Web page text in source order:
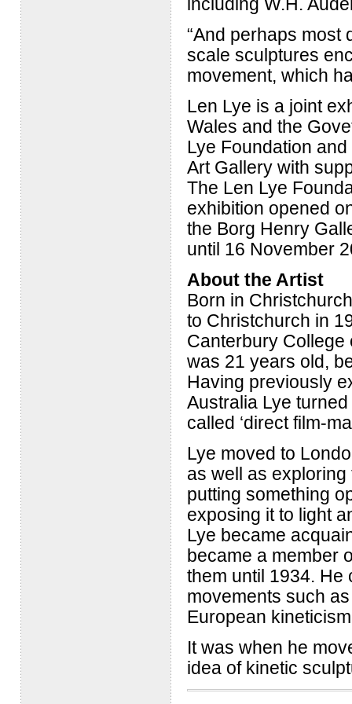
including W.H.
“And perhaps most
scale sculptures
movement, which
Len Lye is a joint
Wales and the
Lye Foundation
Art Gallery with
The Len Lye
exhibition opened
the Borg Henry
until 16 November
About the Artist
Born in
to Christchurch in
Canterbury College
was 21 years old,
Having previously
Australia Lye
called ‘direct film-
Lye moved to
as well as exploring
putting something
exposing it to light
Lye became
became a member
them until 1934. He
movements such
European
It was when he
idea of kinetic